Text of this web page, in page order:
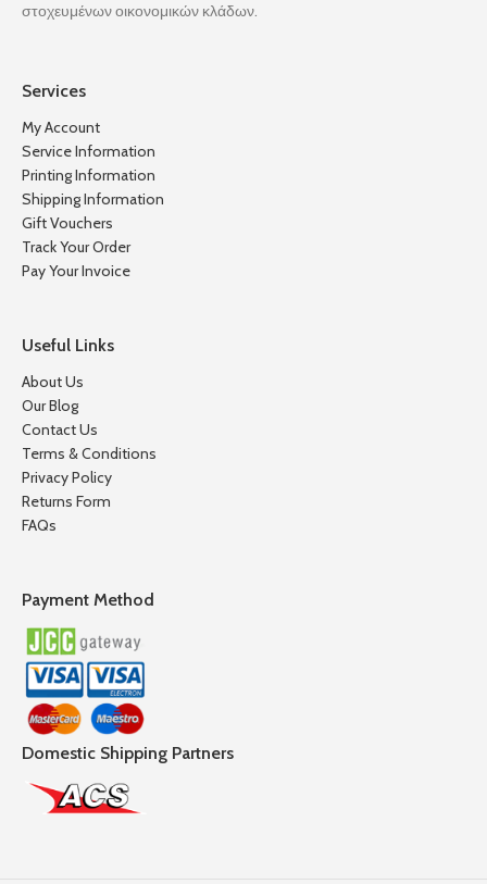
στοχευμένων οικονομικών κλάδων.
Services
My Account
Service Information
Printing Information
Shipping Information
Gift Vouchers
Track Your Order
Pay Your Invoice
Useful Links
About Us
Our Blog
Contact Us
Terms & Conditions
Privacy Policy
Returns Form
FAQs
Payment Method
Domestic Shipping Partners